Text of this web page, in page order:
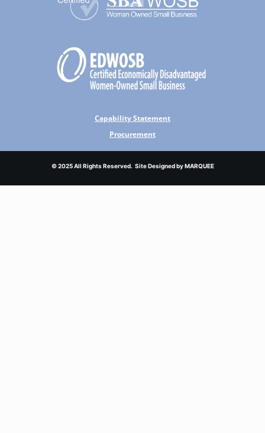
Capability Statement
Procurement
© 2025 All Rights Reserved. Site Designed byMARQUEE